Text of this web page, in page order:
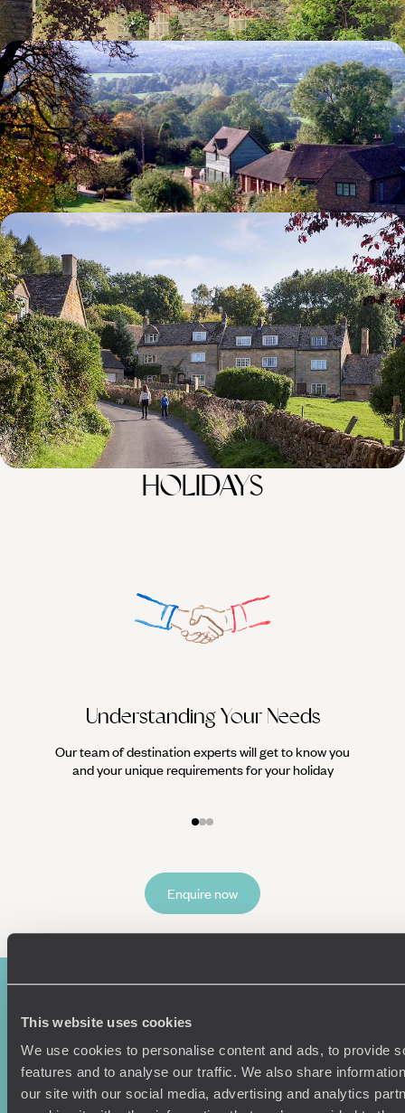
This website uses cookies
We use cookies to personalise content and ads, to provide
features and to analyse our traffic. We also share
our site with our social media, advertising and analytics
The Making of a Legend - England in Churchill's
Footsteps
Visit the Cabinet War Rooms from which Churchill directed the war
effort, and which still contains the original furniture
5 days, from £8465 to £13520
A Downton Abbey Tour of the UK
Bring Downton Abbey to life as you visit key sites from the hit show
8 days, from £11590 to £18510
100% TAILOR-MADE
HOLIDAYS
Understanding Your Needs
Our team of destination experts will get to know you
and your unique requirements for your holiday
Enquire now